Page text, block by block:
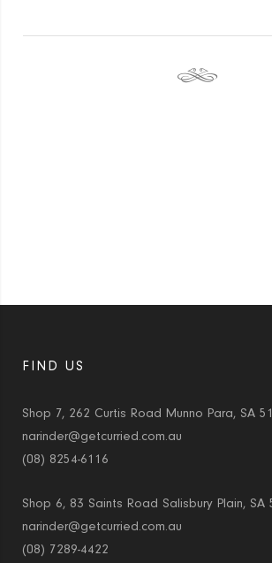
FIND US
Shop 7, 262 Curtis Road Munno Para, SA
narinder@getcurried.com.au
(08) 8254-6116
Shop 6, 83 Saints Road Salisbury Plain, SA
narinder@getcurried.com.au
(08) 7289-4422